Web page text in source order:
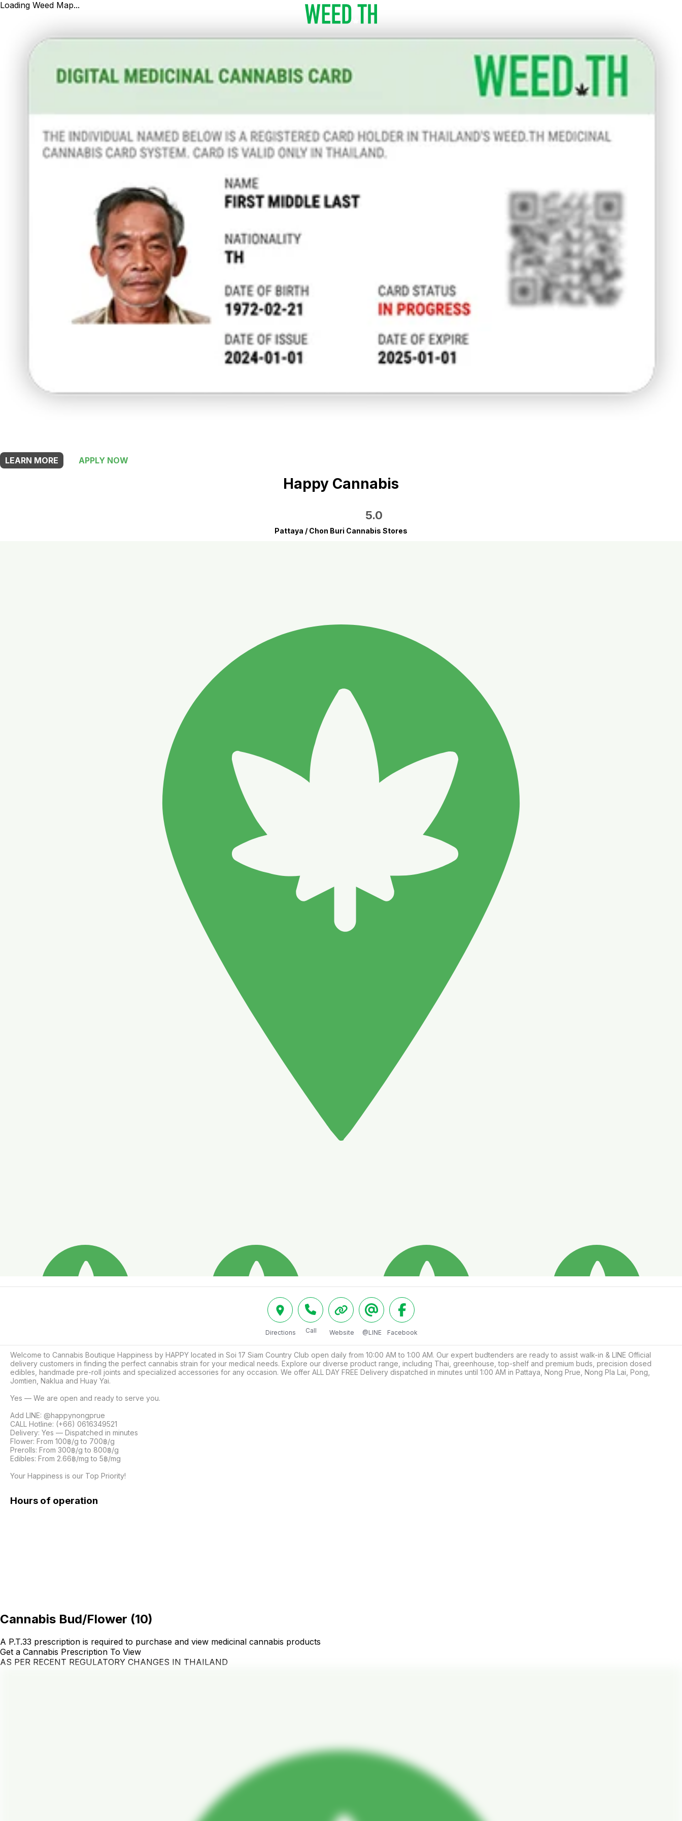
Loading Weed Map...
LEARN MORE
APPLY NOW
Happy Cannabis
5.0
Pattaya / Chon Buri Cannabis Stores
Directions Call Website @LINE Facebook
Welcome to Cannabis Boutique Happiness by HAPPY located in Soi 17 Siam Country Club open daily from 10:00 AM to 1:00 AM. Our expert budtenders are ready to assist walk-in & LINE Official
delivery customers in finding the perfect cannabis strain for your medical needs. Explore our diverse product range, including Thai, greenhouse, top-shelf and premium buds, precision dosed
edibles, handmade pre-roll joints and specialized accessories for any occasion. We offer ALL DAY FREE Delivery dispatched in minutes until 1:00 AM in Pattaya, Nong Prue, Nong Pla Lai, Pong,
Jomtien, Naklua and Huay Yai.
Yes — We are open and ready to serve you.
Add LINE: @happynongprue
CALL Hotline: (+66) 0616349521
Delivery: Yes — Dispatched in minutes
Flower: From 100฿/g to 700฿/g
Prerolls: From 300฿/g to 800฿/g
Edibles: From 2.66฿/mg to 5฿/mg
Your Happiness is our Top Priority!
Hours of operation
Cannabis Bud/Flower (10)
A P.T.33 prescription is required to purchase and view medicinal cannabis products
Get a Cannabis Prescription To View
AS PER RECENT REGULATORY CHANGES IN THAILAND